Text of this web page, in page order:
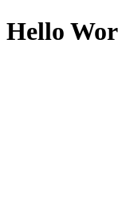
Hello